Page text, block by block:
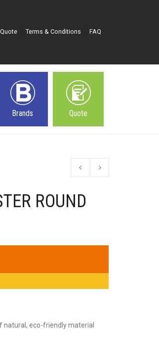
Terms & Conditions FAQ
Brands Quote
ROUND
natural, eco-friendly material